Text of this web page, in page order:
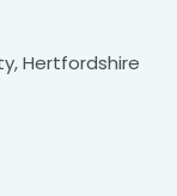
Hertfordshire